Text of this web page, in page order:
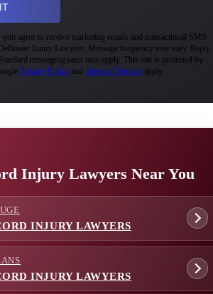
agree to receive marketing emails and transactional SMS
Injury Lawyers. Message frequency may vary. Reply
messaging rates may apply. This site is protected by
Privacy Policy and Terms of Service apply.
Injury Lawyers Near You
INJURY LAWYERS
INJURY LAWYERS